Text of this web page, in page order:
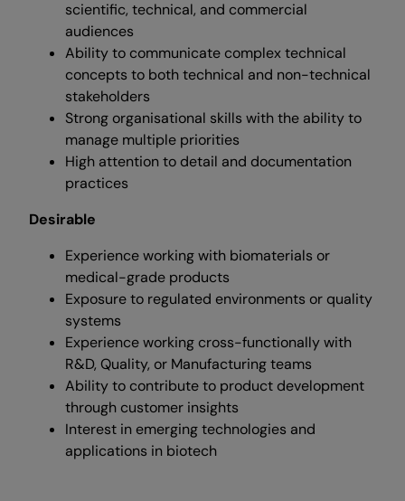
scientific, technical, and commercial
audiences
Ability to communicate complex technical
concepts to both technical and non-technical
stakeholders
Strong organisational skills with the ability to
manage multiple priorities
High attention to detail and documentation
practices
Desirable
Experience working with biomaterials or
medical-grade products
Exposure to regulated environments or quality
systems
Experience working cross-functionally with
R&D, Quality, or Manufacturing teams
Ability to contribute to product development
through customer insights
Interest in emerging technologies and
applications in biotech